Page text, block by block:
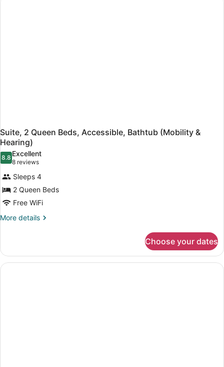
Bed,
Suite, 2 Queen Beds, Accessible, Bathtub (Mobility &
Hearing)
8.88.8 out of 10
Excellent
8 reviews
(8
reviews)
Sleeps 4
2 Queen Beds
Free WiFi
More details
More
2
Queen
Beds,
Choose your dates